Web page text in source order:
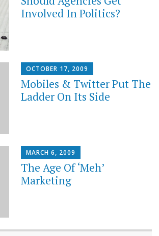
Involved In Politics?
OCTOBER 17, 2009
Mobiles & Twitter Put The
Ladder On Its Side
MARCH 6, 2009
The Age Of ‘Meh’
Marketing